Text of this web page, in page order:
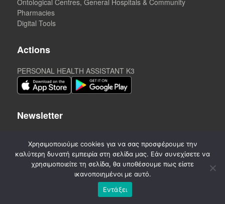
Pharmacies
Digital Tools
Actions
PERSONAL HEALTH ASSISTANT K3
Newsletter
2020-2026. CREATED by A3
Χρησιμοποιούμε cookies για να σας προσφέρουμε την
καλύτερη δυνατή εμπειρία στη σελίδα μας. Εάν συνεχίσετε να
χρησιμοποιείτε τη σελίδα, θα υποθέσουμε πως είστε
ικανοποιημένοι με αυτό.
Εντάξει